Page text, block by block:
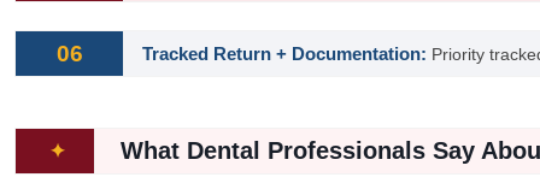
06 Tracked Return + Documentation: Priority
✦ What Dental Professionals Say